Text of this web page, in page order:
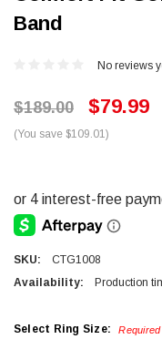
Band
No reviews
$189.00 $79.99
(You save $109.01)
SKU:
CTG1008
Availability:
Production
Select Ring Size: Required